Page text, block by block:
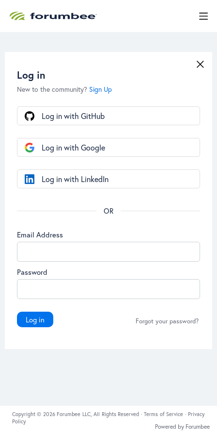
Log in
New to the community? Sign Up
Email Address
Password
Log in Forgot your password?
Log in with GitHub
Log in with Google
Log in with LinkedIn
Copyright © 2026 Forumbee LLC, All Rights Reserved ·Terms of Service · Privacy
Policy
Powered by Forumbee